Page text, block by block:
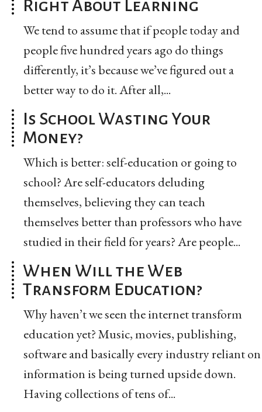
Right About Learning
We tend to assume that if people today and
people five hundred years ago do things
differently, it’s because we’ve figured out a
better way to do it. After all,...
Is School Wasting Your
Money?
Which is better: self-education or going to
school? Are self-educators deluding
themselves, believing they can teach
themselves better than professors who have
studied in their field for years? Are people...
When Will the Web
Transform Education?
Why haven’t we seen the internet transform
education yet? Music, movies, publishing,
software and basically every industry reliant on
information is being turned upside down.
Having collections of tens of...